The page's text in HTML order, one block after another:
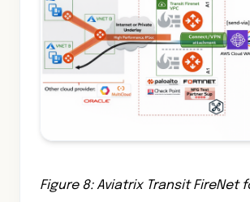
Figure 8: Aviatrix Transit FireNet